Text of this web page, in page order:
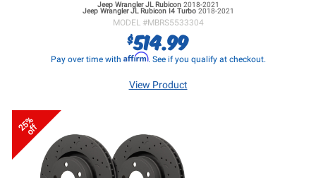
Jeep Wrangler JLRubicon 2018-2021
Jeep Wrangler JLRubicon I4 Turbo 2018-2021
MODEL #MBRS5533304
$514.99
Pay over time with Affirm. See if you qualify at checkout.
View Product
25%
off